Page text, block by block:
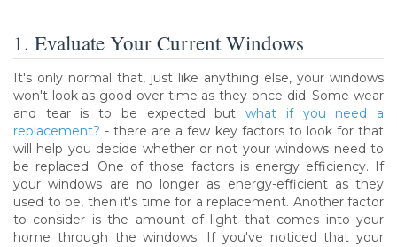
1. Evaluate Your Current Windows
It's only normal that, just like anything else, your windows
won't look as good over time as they once did. Some wear
and tear is to be expected butwhat if you need a
replacement? - there are a few key factors to look for that
will help you decide whether or not your windows need to
be replaced. One of those factors is energy efficiency. If
your windows are no longer as energy-efficient as they
used to be, then it's time for a replacement. Another factor
to consider is the amount of light that comes into your
home through the windows. If you've noticed that your